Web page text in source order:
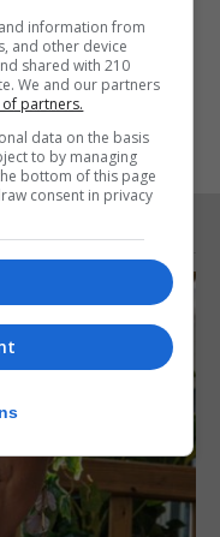
information from
and other device
shared with 210
We and our partners
of partners.
data on the basis
to by managing
bottom of this page
consent in privacy